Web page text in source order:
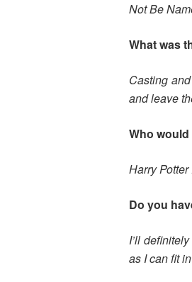
Not Be
What was
Casting
and leave
Who
Harry
Do you
I’ll
as I can fit